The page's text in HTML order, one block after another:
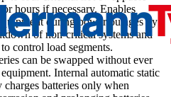
hours if necessary. Enables
during power outages by
of non-critical systems and
control load segments.
can be swapped without ever
Internal automatic static
batteries only when